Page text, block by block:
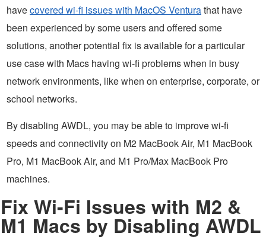
havecovered wi-fi issues with MacOS Venturathat have
been experienced by some users and offered some
solutions, another potential fix is available for a particular
use case with Macs having wi-fi problems when in busy
network environments, like when on enterprise, corporate, or
school networks.
By disabling AWDL, you may be able to improve wi-fi
speeds and connectivity on M2 MacBook Air, M1 MacBook
Pro, M1 MacBook Air, and M1 Pro/Max MacBook Pro
machines.
Fix Wi-Fi Issues with M2 &
M1 Macs by Disabling AWDL